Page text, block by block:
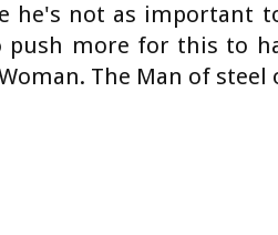
he's not as important
push more for this to
The Man of